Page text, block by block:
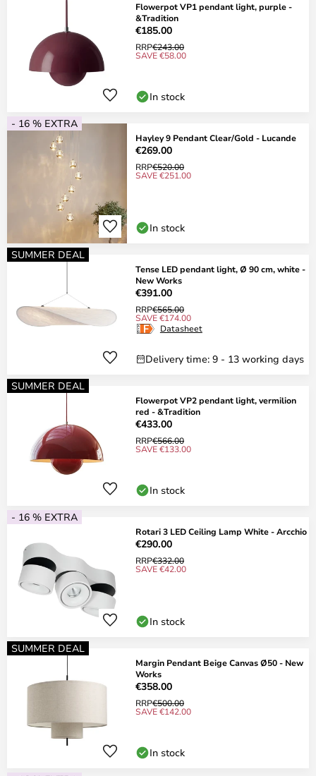
Flowerpot VP1 pendant light, purple -
&Tradition
€185.00
RRP€243.00
SAVE €58.00
In stock
- 16 % EXTRA
Hayley 9 Pendant Clear/Gold - Lucande
€269.00
RRP€520.00
SAVE €251.00
In stock
SUMMER DEAL
Tense LED pendant light, Ø 90 cm, white -
New Works
€391.00
RRP€565.00
SAVE €174.00
Datasheet
Delivery time: 9 - 13 working days
SUMMER DEAL
Flowerpot VP2 pendant light, vermilion
red - &Tradition
€433.00
RRP€566.00
SAVE €133.00
In stock
- 16 % EXTRA
Rotari 3 LED Ceiling Lamp White - Arcchio
€290.00
RRP€332.00
SAVE €42.00
In stock
SUMMER DEAL
Margin Pendant Beige Canvas Ø50 - New
Works
€358.00
RRP€500.00
SAVE €142.00
In stock